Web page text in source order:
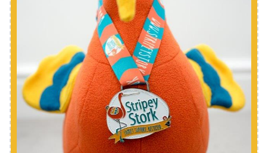
We even have our very own Stripey's virtual
challenge. You pick the challenge, do it at your
own pace and when it suits you. As a reward
you'll receive one of our limited edition
collectable medals.